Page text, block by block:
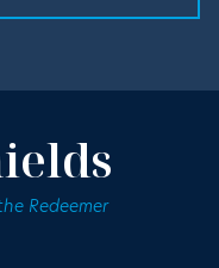
Redeemer